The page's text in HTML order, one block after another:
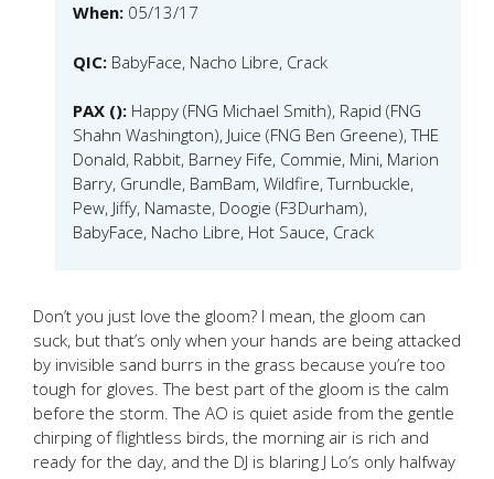
When: 05/13/17
QIC: BabyFace, Nacho Libre, Crack
PAX (): Happy (FNG Michael Smith), Rapid (FNG
Shahn Washington), Juice (FNG Ben Greene), THE
Donald, Rabbit, Barney Fife, Commie, Mini, Marion
Barry, Grundle, BamBam, Wildfire, Turnbuckle,
Pew, Jiffy, Namaste, Doogie (F3Durham),
BabyFace, Nacho Libre, Hot Sauce, Crack
Don’t you just love the gloom? I mean, the gloom can
suck, but that’s only when your hands are being attacked
by invisible sand burrs in the grass because you’re too
tough for gloves. The best part of the gloom is the calm
before the storm. The AO is quiet aside from the gentle
chirping of flightless birds, the morning air is rich and
ready for the day, and the DJ is blaring J Lo’s only halfway